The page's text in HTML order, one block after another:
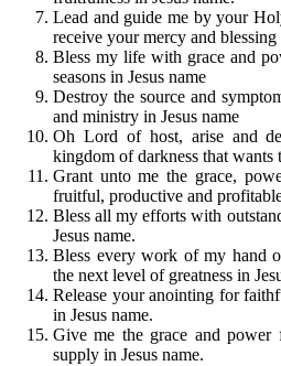
Lead and guide me by your
receive your mercy and blessing
Bless my life with grace and
seasons in Jesus name
Destroy the source and
and ministry in Jesus name
Oh Lord of host, arise and
kingdom of darkness that wants
Grant unto me the grace,
fruitful, productive and
Bless all my efforts with
Jesus name.
Bless every work of my hand
the next level of greatness in
Release your anointing for
in Jesus name.
Give me the grace and power
supply in Jesus name.